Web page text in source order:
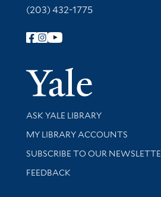
(203) 432-1775
Follow Yale Library
Library Services
ASK YALE LIBRARY
Get research help and support
MY LIBRARY ACCOUNTS
SUBSCRIBE TO OUR
Stay updated with library news
FEEDBACK